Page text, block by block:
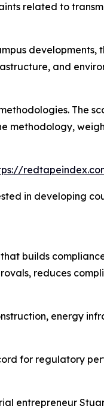
related to
and
The
methodology,
in developing
builds
reduces
energy
for regulatory
entrepreneur